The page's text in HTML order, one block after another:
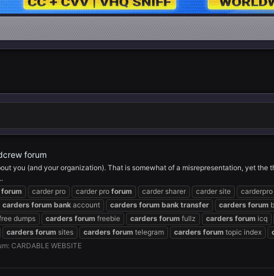
forum
you (and your organization). That is somewhat of a misrepresentation, yet the
forum carder pro carder pro forum carder sharer carder site carderpro
carders forum bank account carders forum bank transfer carders forum
dumps carders forum freebie carders forum fullz carders forum icq
carders forum sites carders forum telegram carders forum topic index
CARDABLE WEBSITE